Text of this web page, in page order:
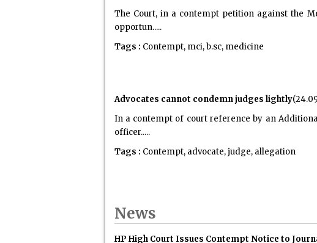
The Court, in a contempt petition against the
opportun.....
Tags : Contempt, mci, b.sc, medicine
Advocates cannot condemn judges lightly
In a contempt of court reference by an
officer.....
Tags : Contempt, advocate, judge, allegation
News
HP High Court Issues Contempt Notice to